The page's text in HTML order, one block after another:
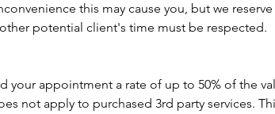
this may cause you, but we
potential client's time must be respected.
your appointment a rate of up to 50% of the
not apply to purchased 3rd party services.